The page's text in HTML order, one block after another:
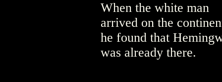
When the white man
arrived on the
he found that
was already there.